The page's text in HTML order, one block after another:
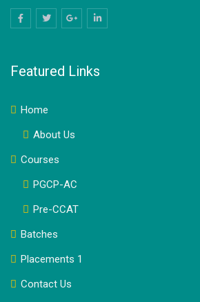
Featured Links
Home
About Us
Courses
PGCP-AC
Pre-CCAT
Batches
Placements 1
Contact Us